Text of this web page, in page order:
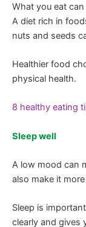
What you eat
A diet rich in
nuts and seeds
Healthier food
physical health.
8 healthy eating
Sleep well
A low mood can
also make it
Sleep is
clearly and gives